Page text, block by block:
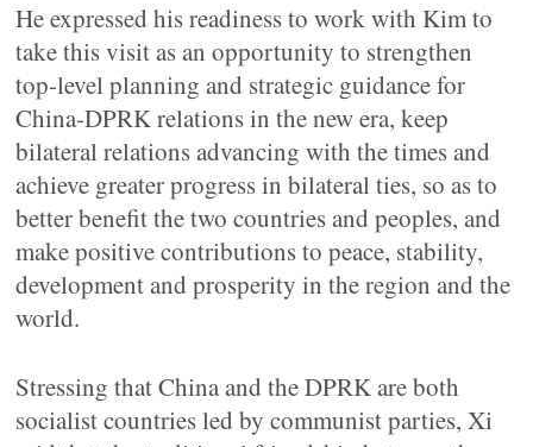
He expressed his readiness to work with Kim to
take this visit as an opportunity to strengthen
top-level planning and strategic guidance for
China-DPRK relations in the new era, keep
bilateral relations advancing with the times and
achieve greater progress in bilateral ties, so as to
better benefit the two countries and peoples, and
make positive contributions to peace, stability,
development and prosperity in the region and the
world.
Stressing that China and the DPRK are both
socialist countries led by communist parties, Xi